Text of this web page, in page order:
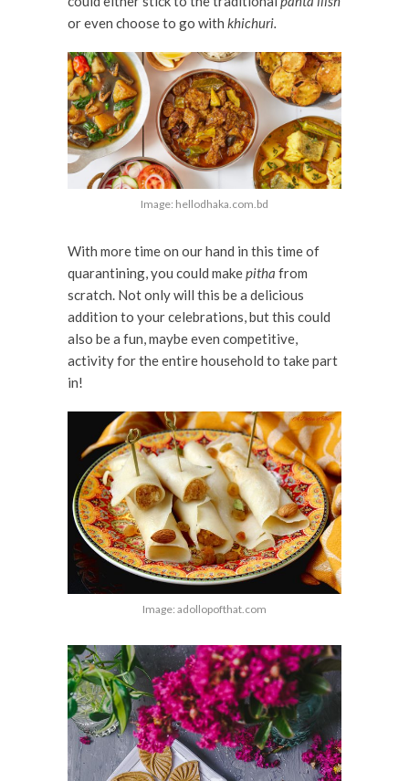
or even choose to go with khichuri.
Image: hellodhaka.com.bd
With more time on our hand in this time of
quarantining, you could makepitha from
scratch. Not only will this be a delicious
addition to your celebrations, but this could
also be a fun, maybe even competitive,
activity for the entire household to take part
in!
Image: adollopofthat.com